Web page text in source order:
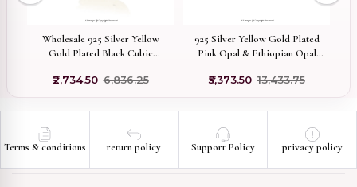
Wholesale 925 Silver Yellow
Gold Plated Black Cubic
₹2,734.50 ₹6,836.25
925 Silver Yellow Gold Plated
Pink Opal & Ethiopian Opal
₹5,373.50 ₹13,433.75
Terms & conditions return policy Support Policy privacy policy